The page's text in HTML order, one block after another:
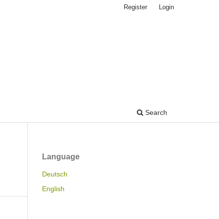
Search
Register Login
Language
Deutsch
English